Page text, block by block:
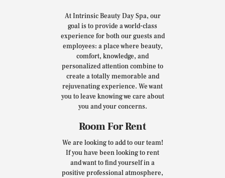
At Intrinsic Beauty Day Spa, our
goal is to provide a world-class
experience for both our guests and
employees: a place where beauty,
comfort, knowledge, and
personalized attention combine to
create a totally memorable and
rejuvenating experience. We want
you to leave knowing we care about
you and your concerns.
Room For Rent
We are looking to add to our team!
If you have been looking to rent
and want to find yourself in a
positive professional atmosphere,